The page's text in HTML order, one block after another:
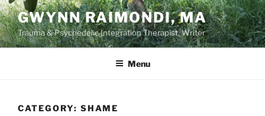
Skip
to
content
GWYNN RAIMONDI, MA
Trauma & Psychedelic Integration Therapist, Writer
Menu
CATEGORY: SHAME